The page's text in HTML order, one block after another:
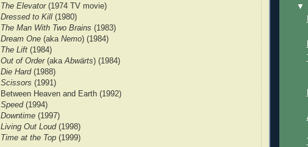
The Elevator(1974 TV movie)
Dressed to Kill (1980)
The Man With Two Brains (1983)
Dream One (aka Nemo) (1984)
The Lift (1984)
Out of Order(aka Abwärts) (1984)
Die Hard(1988)
Scissors (1991)
Between Heaven and Earth (1992)
Speed (1994)
Downtime (1997)
Living Out Loud(1998)
Time at the Top (1999)
▼